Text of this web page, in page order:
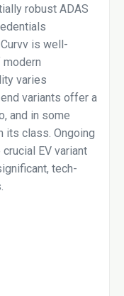
robust ADAS
is well-
varies
variants offer a
and in some
its class. Ongoing
EV variant
tech-